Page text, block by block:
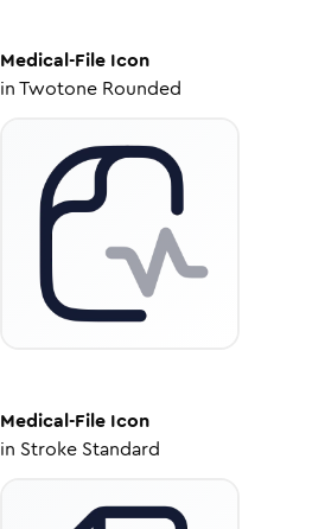
Medical-File Icon
inTwotone Rounded
Medical-File Icon
in Stroke Standard